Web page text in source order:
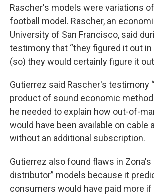
Rascher's models were variations
football model. Rascher, an
University of San Francisco, said
testimony that “they figured it out
(so) they would certainly figure it out
Gutierrez said Rascher's testimony
product of sound economic
he needed to explain how out-of-
would have been available on cable
without an additional subscription.
Gutierrez also found flaws in Zona's
distributor” models because it
consumers would have paid more if